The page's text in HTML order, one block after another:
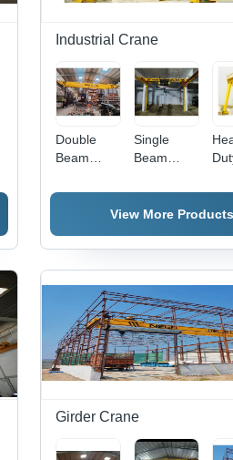
Industrial Crane
Double
Beam
Steel,
to 30m,
Load
Capacity
30 Ton |
Remote
Control,
Heavy-
Duty, EOT,
Traveling
Year
Single
Beam
Crane
View More Products
Girder Crane